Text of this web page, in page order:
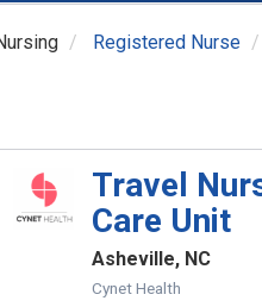
Registered Nurse
Travel
Care Unit
Asheville, NC
Cynet Health